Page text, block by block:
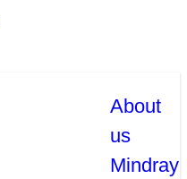
About
us
Mindray